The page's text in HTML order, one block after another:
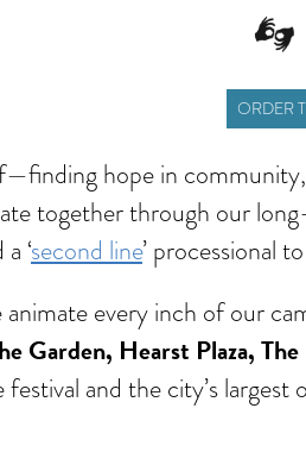
ORDER
hope in
together through our
‘second line’ processional
every inch of our
Garden, Hearst Plaza,
and the city’s